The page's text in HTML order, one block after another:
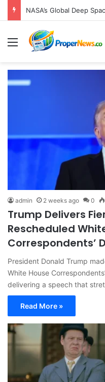
Menu
admin 2 weeks ago 0
Trump Delivers
Rescheduled
Correspondents’
President Donald Trump
White House
delivering a speech that
Read More »